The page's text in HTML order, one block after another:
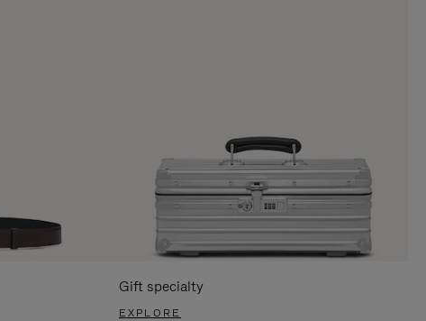
Gift specialty
EXPLORE